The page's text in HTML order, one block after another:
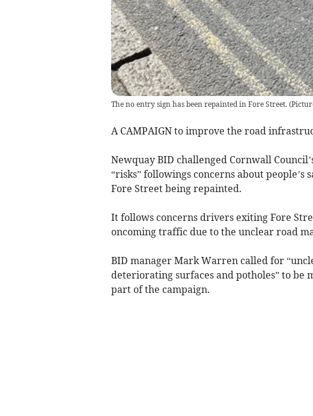
The no entry sign has been repainted in Fore Street.
A CAMPAIGN to improve the road
Newquay BID challenged Cornwall
“risks” followings concerns about
Fore Street being repainted.
It follows concerns drivers exiting Fore
oncoming traffic due to the unclear road
BID manager Mark Warren called for
deteriorating surfaces and potholes” to be
part of the campaign.